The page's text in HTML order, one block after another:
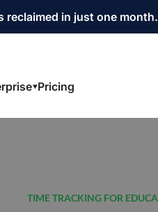
reclaimed in just one month.
Pricing